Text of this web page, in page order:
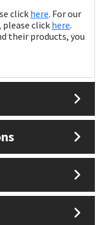
click here. For our
click here.
their products, you